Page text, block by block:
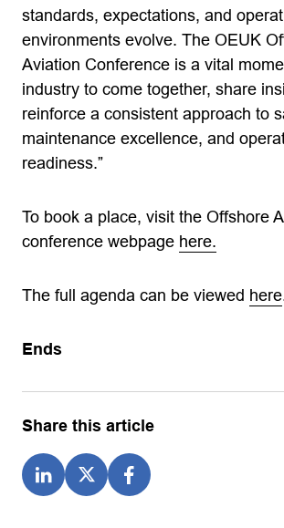
standards, expectations, and
environments evolve. The OEUK
Aviation Conference is a vital
industry to come together, share
reinforce a consistent approach to
maintenance excellence, and
readiness.”
To book a place, visit the Offshore
conference webpage here.
The full agenda can be viewed here
Ends
Share this article